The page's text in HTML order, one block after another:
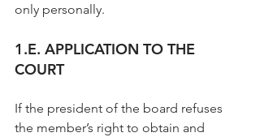
only personally.
1.E. APPLICATION TO THE
COURT
If the president of the board refuses
the member’s right to obtain and